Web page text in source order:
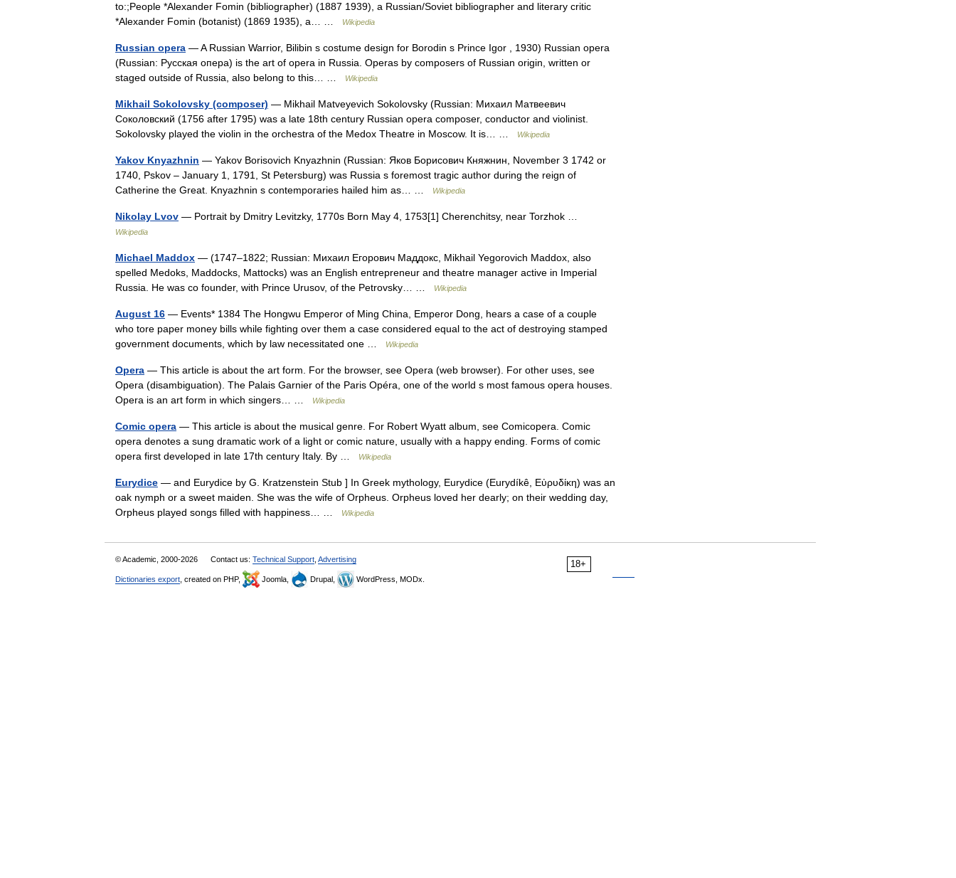
to:;People *Alexander Fomin (bibliographer) (1887 1939), a Russian/Soviet bibliographer and literary critic
*Alexander Fomin (botanist) (1869 1935), a… …
Wikipedia
Russian opera — A Russian Warrior, Bilibin s costume design for Borodin s Prince Igor , 1930) Russian opera
(Russian: Русская опера) is the art of opera in Russia. Operas by composers of Russian origin, written or
staged outside of Russia, also belong to this… …
Wikipedia
Mikhail Sokolovsky (composer) — Mikhail Matveyevich Sokolovsky (Russian: Михаил Матвеевич
Соколовский (1756 after 1795) was a late 18th century Russian opera composer, conductor and violinist.
Sokolovsky played the violin in the orchestra of the Medox Theatre in Moscow. It is… …
Wikipedia
Yakov Knyazhnin — Yakov Borisovich Knyazhnin (Russian: Яков Борисович Княжнин, November 3 1742 or
1740, Pskov – January 1, 1791, St Petersburg) was Russia s foremost tragic author during the reign of
Catherine the Great. Knyazhnin s contemporaries hailed him as… …
Wikipedia
Nikolay Lvov — Portrait by Dmitry Levitzky, 1770s Born May 4, 1753[1] Cherenchitsy, near Torzhok …
Wikipedia
Michael Maddox — (1747–1822; Russian: Михаил Егорович Маддокс, Mikhail Yegorovich Maddox, also
spelled Medoks, Maddocks, Mattocks) was an English entrepreneur and theatre manager active in Imperial
Russia. He was co founder, with Prince Urusov, of the Petrovsky… …
Wikipedia
August 16 — Events* 1384 The Hongwu Emperor of Ming China, Emperor Dong, hears a case of a couple
who tore paper money bills while fighting over them a case considered equal to the act of destroying stamped
government documents, which by law necessitated one …
Wikipedia
Opera — This article is about the art form. For the browser, see Opera (web browser). For other uses, see
Opera (disambiguation). The Palais Garnier of the Paris Opéra, one of the world s most famous opera houses.
Opera is an art form in which singers… …
Wikipedia
Comic opera — This article is about the musical genre. For Robert Wyatt album, see Comicopera. Comic
opera denotes a sung dramatic work of a light or comic nature, usually with a happy ending. Forms of comic
opera first developed in late 17th century Italy. By …
Wikipedia
Eurydice — and Eurydice by G. Kratzenstein Stub ] In Greek mythology, Eurydice (Eurydíkê, Εὐρυδίκη) was an
oak nymph or a sweet maiden. She was the wife of Orpheus. Orpheus loved her dearly; on their wedding day,
Orpheus played songs filled with happiness… …
Wikipedia
18+
© Academic, 2000-2026 Contact us: Technical Support Advertising
Dictionaries export , created on PHP, Joomla, Drupal, WordPress, MODx.